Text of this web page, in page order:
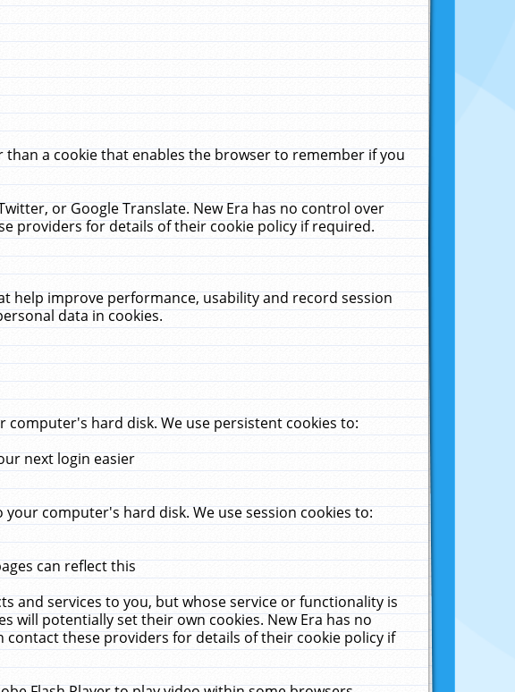
a cookie that enables the browser to remember if you
or Google Translate. New Era has no control over
providers for details of their cookie policy if required.
help improve performance, usability and record session
data in cookies.
hard disk. We use persistent cookies to:
next login easier
computer's hard disk. We use session cookies to:
can reflect this
and services to you, but whose service or functionality is
will potentially set their own cookies. New Era has no
these providers for details of their cookie policy if